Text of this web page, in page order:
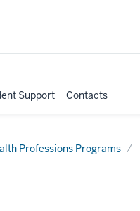
Support Contacts
Professions Programs